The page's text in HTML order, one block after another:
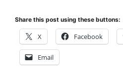
Share this post using these buttons:
X Facebook
Email